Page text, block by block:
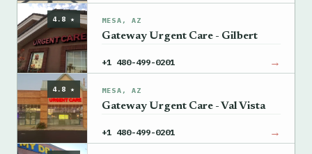
4.8 ★ MESA, AZ
Gateway Urgent Care - Gilbert
+1 480-499-0201 →
4.8 ★ MESA, AZ
Gateway Urgent Care - Val Vista
+1 480-499-0201 →